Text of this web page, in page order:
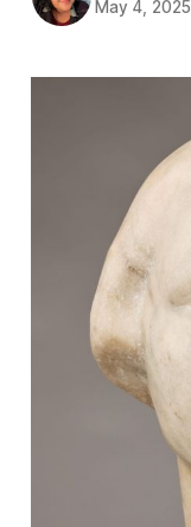
May 4, 2025